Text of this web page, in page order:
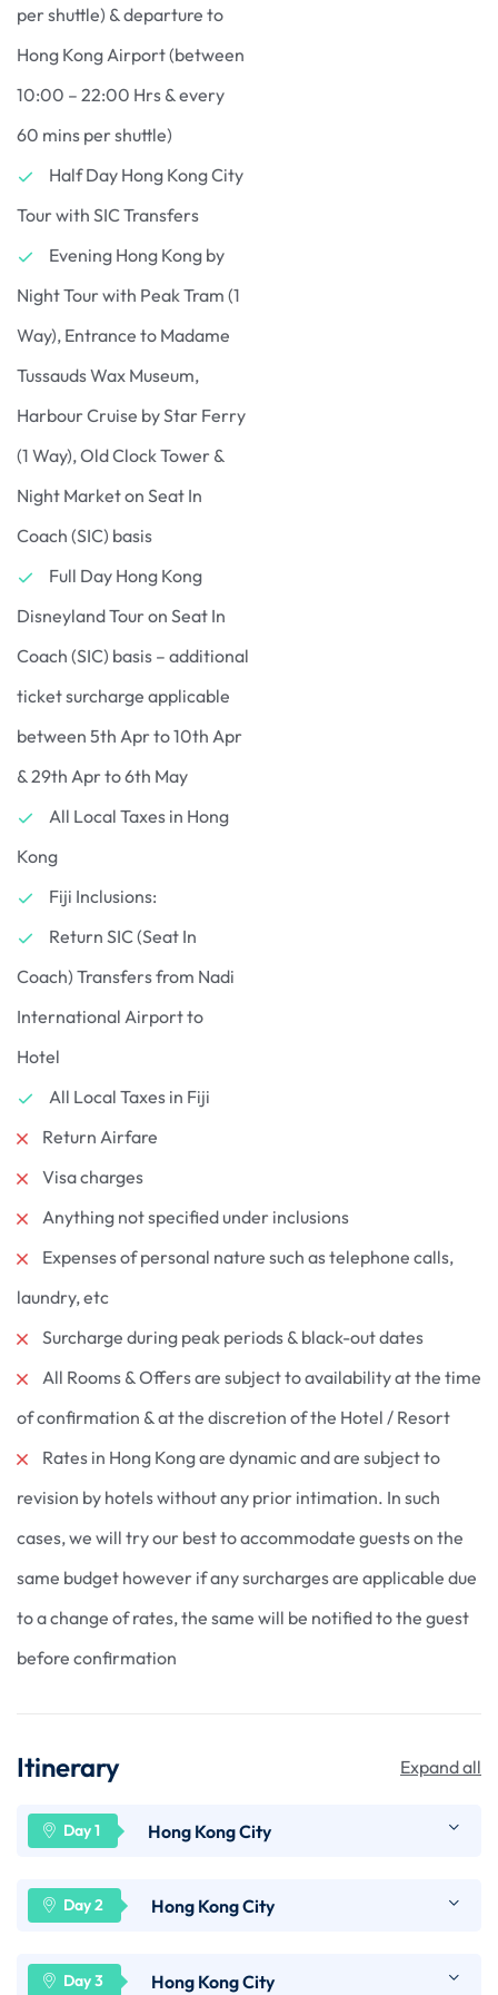
per shuttle) & departure to
Hong Kong Airport (between
10:00 – 22:00 Hrs & every
60 mins per shuttle)
Half Day Hong Kong City
Tour with SIC Transfers
Evening Hong Kong by
Night Tour with Peak Tram (1
Way), Entrance to Madame
Tussauds Wax Museum,
Harbour Cruise by Star Ferry
(1 Way), Old Clock Tower &
Night Market on Seat In
Coach (SIC) basis
Full Day Hong Kong
Disneyland Tour on Seat In
Coach (SIC) basis – additional
ticket surcharge applicable
between 5th Apr to 10th Apr
& 29th Apr to 6th May
All Local Taxes in Hong
Kong
Fiji Inclusions:
Return SIC (Seat In
Coach) Transfers from Nadi
International Airport to
Hotel
All Local Taxes in Fiji
Return Airfare
Visa charges
Anything not specified under inclusions
Expenses of personal nature such as telephone calls,
laundry, etc
Surcharge during peak periods & black-out dates
All Rooms & Offers are subject to availability at the time
of confirmation & at the discretion of the Hotel / Resort
Rates in Hong Kong are dynamic and are subject to
revision by hotels without any prior intimation. In such
cases, we will try our best to accommodate guests on the
same budget however if any surcharges are applicable due
to a change of rates, the same will be notified to the guest
before confirmation
Itinerary Expand all
Hong Kong City
Arrive at Hong Kong International Airport. Our
using SIC (Seat in Coach) scheduled transfers.
Hong Kong City
Enjoy breakfast at your hotel. Today morning we
Hong Kong City